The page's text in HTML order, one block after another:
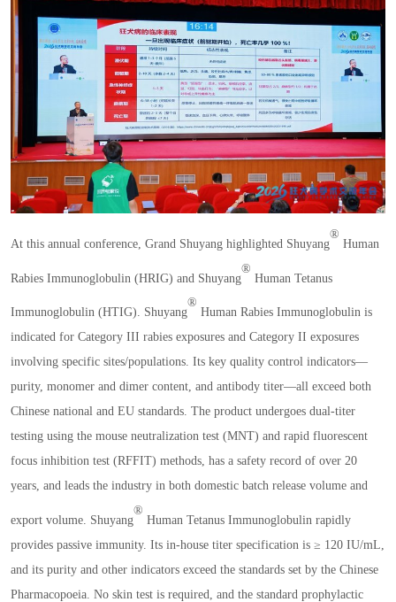
At this annual conference Grand Shuyang highlighted Shuyang
®
Human
Rabies Immunoglobulin (HRIG) and Shuyang
®
Human Tetanus
Immunoglobulin (HTIG). Shuyang
®
Human Rabies Immunoglobulin is
indicated for Category III rabies exposures and Category II exposures
involving specific sites/populations. Its key quality control indicators—
purity, monomer and dimer content, and antibody titer—all exceed both
Chinese national and EU standards. The product undergoes dual-titer
testing using the mouse neutralization test (MNT) and rapid fluorescent
focus inhibition test (RFFIT) methods, has a safety record of over 20
years, and leads the industry in both domestic batch release volume and
export volume. Shuyang
®
Human Tetanus Immunoglobulin rapidly
provides passive immunity. Its in-house titer specification is ≥ 120 IU/mL
and its purity and other indicators exceed the standards set by the Chinese
Pharmacopoeia . No skin test is required and the standard prophylactic